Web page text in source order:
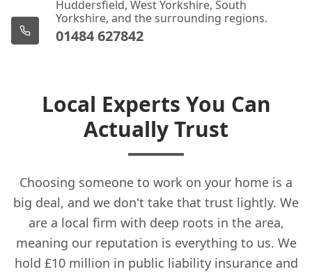
Huddersfield, West Yorkshire, South
Yorkshire, and the surrounding regions.
01484 627842
Local Experts You Can
Actually Trust
Choosing someone to work on your home is a
big deal, and we don't take that trust lightly. We
are a local firm with deep roots in the area,
meaning our reputation is everything to us. We
hold £10 million in public liability insurance and